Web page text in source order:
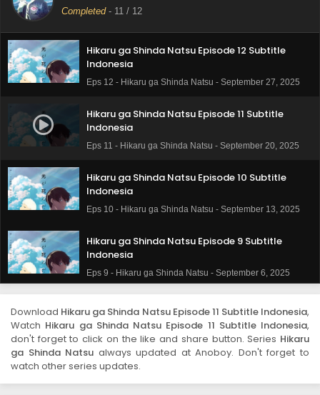
Completed- 11 / 12
Hikaru ga Shinda Natsu Episode 12 Subtitle
Indonesia
Eps 12 - Hikaru ga Shinda Natsu - September 27, 2025
Hikaru ga Shinda Natsu Episode 11 Subtitle
Indonesia
Eps 11 - Hikaru ga Shinda Natsu - September 20, 2025
Hikaru ga Shinda Natsu Episode 10 Subtitle
Indonesia
Eps 10 - Hikaru ga Shinda Natsu - September 13, 2025
Hikaru ga Shinda Natsu Episode 9 Subtitle
Indonesia
Eps 9 - Hikaru ga Shinda Natsu - September 6, 2025
Indonesia
Eps 8 - Hikaru ga Shinda Natsu - August 23, 2025
Hikaru ga Shinda Natsu Episode 7 Subtitle
Indonesia
Download Hikaru ga Shinda Natsu Episode 11 Subtitle Indonesia,
Watch Hikaru ga Shinda Natsu Episode 11 Subtitle Indonesia,
don't forget to click on the like and share button. Series Hikaru
ga Shinda Natsu always updated at Anoboy. Don't forget to
watch other series updates.